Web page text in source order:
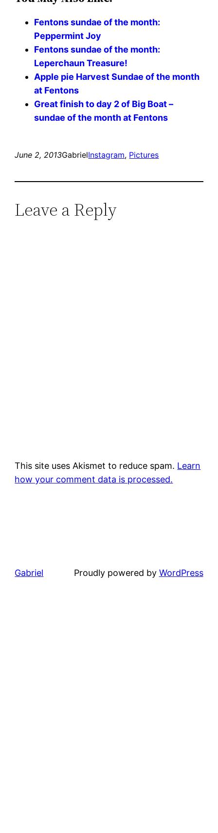
Fentons sundae of the month:
Peppermint Joy
Fentons sundae of the month:
Leperchaun Treasure!
Apple pie Harvest Sundae of the month
at Fentons
Great finish to day 2 of Big Boat –
sundae of the month at Fentons
June 2, 2013GabrielInstagram, Pictures
Leave a Reply
This site uses Akismet to reduce spam. Learn
how your comment data is processed.
Gabriel Proudly powered by WordPress